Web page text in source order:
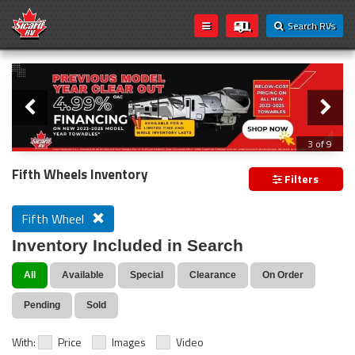
Search RVs
Loading...
Slider
3 of 9
PREVIOUS MODEL YEAR CLEAR OUT
Fifth Wheels Inventory Filters
Fifth Wheel
Inventory Included in Search
All Available Special Clearance On Order
Pending Sold
With: Price Images Video